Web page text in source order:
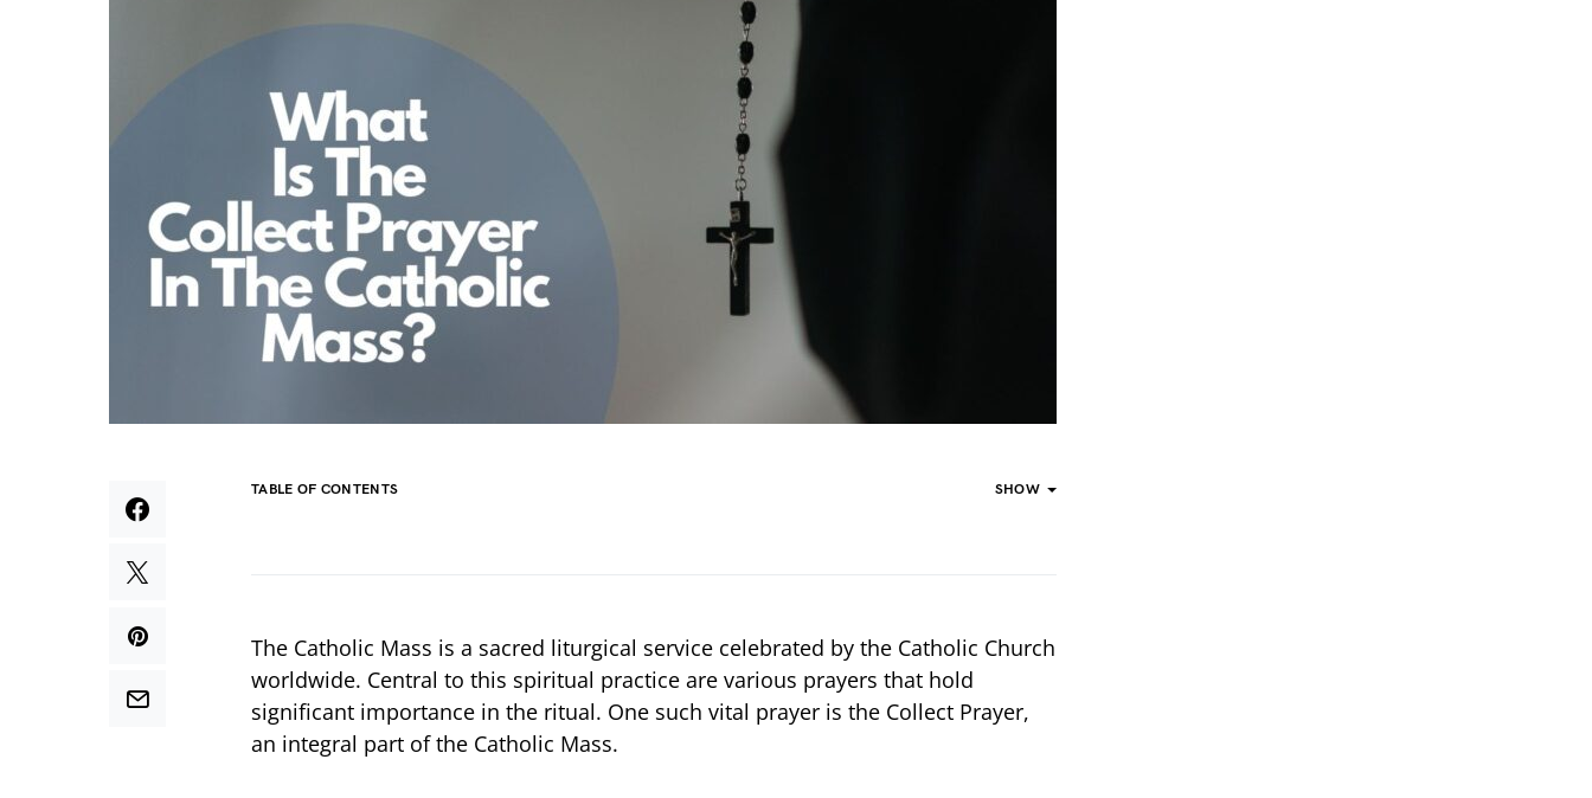
TABLE OF CONTENTS SHOW
The Catholic Mass is a sacred liturgical service celebrated by the Catholic Church
worldwide. Central to this spiritual practice are various prayers that hold
significant importance in the ritual. One such vital prayer is the Collect Prayer,
an integral part of the Catholic Mass.